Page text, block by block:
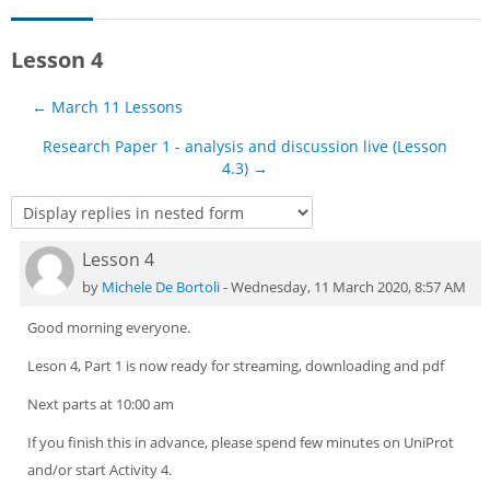
Lesson 4
← March 11 Lessons
Research Paper 1 - analysis and discussion live (Lesson
4.3) →
Lesson 4
by Michele De Bortoli-Wednesday, 11 March 2020, 8:57 AM
Number of replies: 0
Good morning everyone.
Leson 4, Part 1 is now ready for streaming, downloading and pdf
Next parts at 10:00 am
If you finish this in advance, please spend few minutes on UniProt
and/or start Activity 4.